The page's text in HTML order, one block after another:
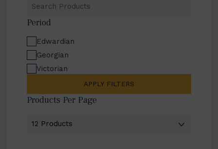
Products
Period
Edwardian
Georgian
Victorian
APPLY FILTERS
Products Per Page